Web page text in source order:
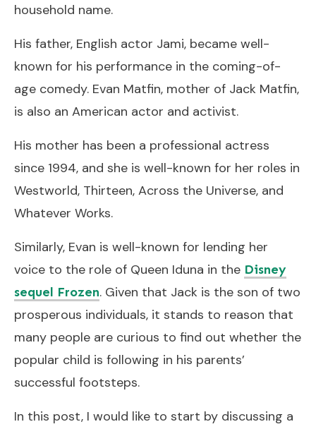
household name.
His father, English actor Jami, became well-
known for his performance in the coming-of-
age comedy. Evan Matfin, mother of Jack Matfin,
is also an American actor and activist.
His mother has been a professional actress
since 1994, and she is well-known for her roles in
Westworld, Thirteen, Across the Universe, and
Whatever Works.
Similarly, Evan is well-known for lending her
voice to the role of Queen Iduna in the Disney
sequel Frozen. Given that Jack is the son of two
prosperous individuals, it stands to reason that
many people are curious to find out whether the
popular child is following in his parents’
successful footsteps.
In this post, I would like to start by discussing a